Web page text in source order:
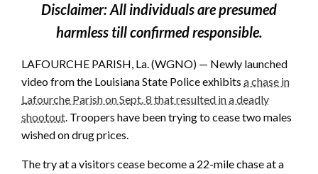
Disclaimer: All individuals are presumed
harmless till confirmed responsible.
LAFOURCHE PARISH, La. (WGNO) — Newly launched
video from the Louisiana State Police exhibits a chase in
Lafourche Parish on Sept. 8 that resulted in a deadly
shootout. Troopers have been trying to cease two males
wished on drug prices.
The try at a visitors cease become a 22-mile chase at a